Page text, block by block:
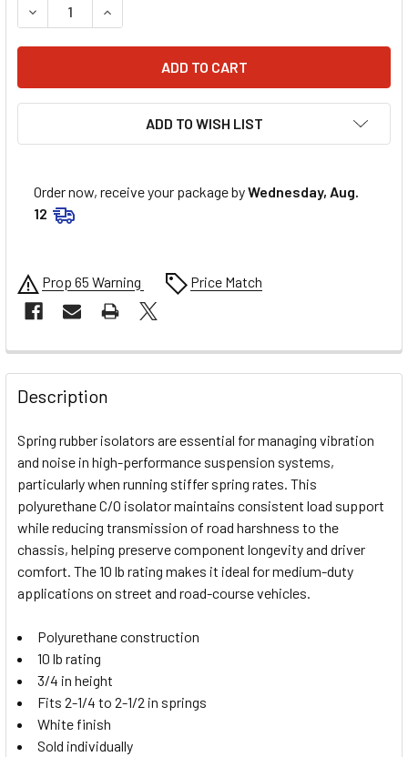
DECREASE QUANTITY OF SPRING RUBBER C/O 10LB
INCREASE QUANTITY OF SPRING RUBBER C/O
ADD TO WISH LIST
Order now, receive your package byWednesday, Aug.
12
Prop 65 Warning Price Match
FREQUENTLY
BOUGHT
TOGETHER:
SELECT
ALL
ADD
SELECTED
TO CART
Description
Spring rubber isolators are essential for managing vibration
and noise in high-performance suspension systems,
particularly when running stiffer spring rates. This
polyurethane C/O isolator maintains consistent load support
while reducing transmission of road harshness to the
chassis, helping preserve component longevity and driver
comfort. The 10 lb rating makes it ideal for medium-duty
applications on street and road-course vehicles.
Polyurethane construction
10 lb rating
3/4 in height
Fits 2-1/4 to 2-1/2 in springs
White finish
Sold individually